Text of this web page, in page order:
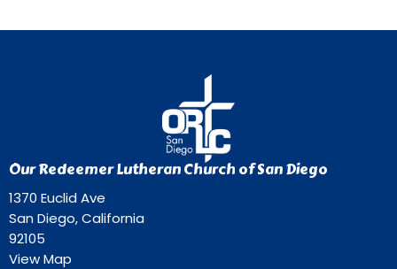
Our Redeemer Lutheran Church of San Diego
1370 Euclid Ave
San Diego, California
92105
View Map